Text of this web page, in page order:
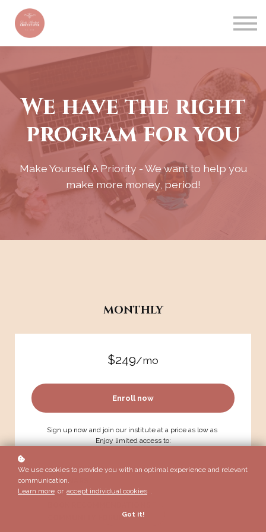
BLOG
We have the right
program for you
Make Yourself A Priority - We want to help you
make more money, period!
MONTHLY
$249/mo
Enroll now
Sign up now and join our institute at a price as low as
Enjoy limited access to:
COURSEWORK
WEBINARS
GROUP COACHING
COMMUNITY FORUM
We use cookies to provide you with an optimal experience and relevant
communication.
Learn more or accept individual cookies .
Got it!